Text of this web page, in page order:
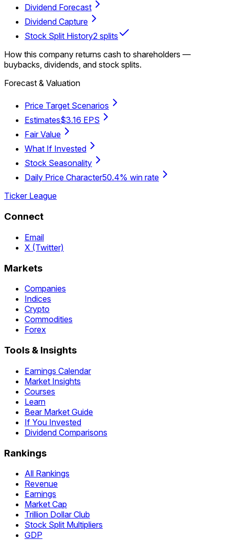
Dividend Forecast
Dividend Capture
Stock Split History2 splits
How this company returns cash to shareholders —
buybacks, dividends, and stock splits.
Forecast & Valuation
Price Target Scenarios
Estimates$3.16 EPS
Fair Value
What If Invested
Stock Seasonality
Daily Price Character50.4% win rate
Ticker League
Connect
Email
X (Twitter)
Markets
Companies
Indices
Crypto
Commodities
Forex
Tools & Insights
Earnings Calendar
Market Insights
Courses
Learn
Bear Market Guide
If You Invested
Dividend Comparisons
Rankings
All Rankings
Revenue
Earnings
Market Cap
Trillion Dollar Club
Stock Split Multipliers
GDP